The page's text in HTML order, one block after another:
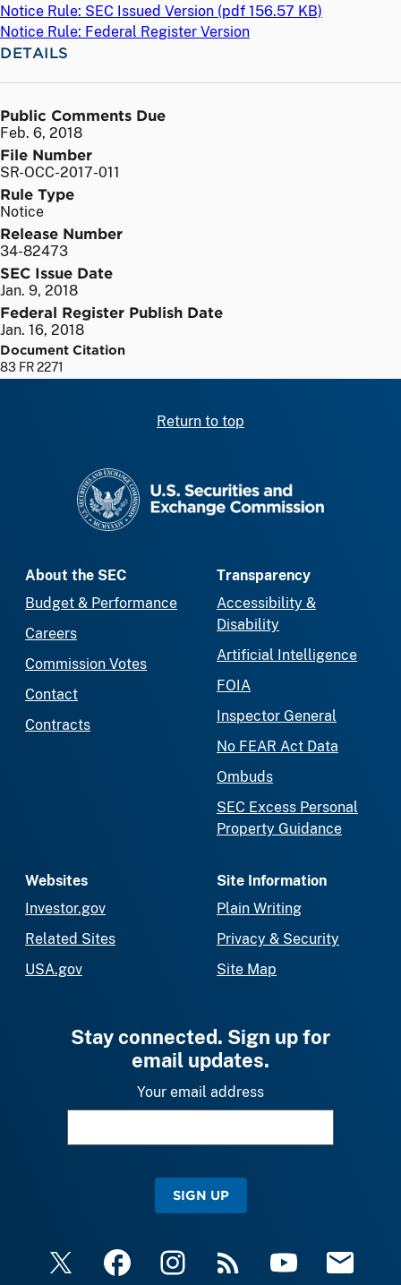
Notice Rule: SEC Issued Version (pdf 156.57 KB)
Notice Rule: Federal Register Version
DETAILS
Public Comments Due
Feb. 6, 2018
File Number
SR-OCC-2017-011
Rule Type
Notice
Release Number
34-82473
SEC Issue Date
Jan. 9, 2018
Federal Register Publish Date
Jan. 16, 2018
Document Citation
83 FR 2271
Return to top
About the SEC
Budget & Performance
Careers
Commission Votes
Contact
Contracts
Transparency
Accessibility &
Disability
Artificial Intelligence
FOIA
Inspector General
No FEAR Act Data
Ombuds
SEC Excess Personal
Property Guidance
Websites
Investor.gov
Related Sites
USA.gov
Site Information
Plain Writing
Privacy & Security
Site Map
Stay connected. Sign up for
email updates.
Your email address
SIGN UP
X FacebookInstagramRSS YouTube Email